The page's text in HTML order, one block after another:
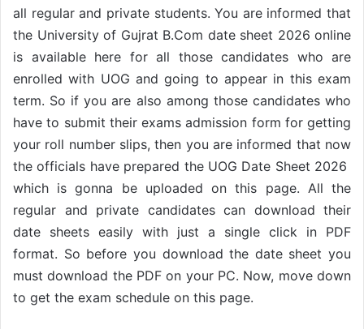
all regular and private students. You are informed that
the University of Gujrat B.Com date sheet 2026 online
is available here for all those candidates who are
enrolled with UOG and going to appear in this exam
term. So if you are also among those candidates who
have to submit their exams admission form for getting
your roll number slips, then you are informed that now
the officials have prepared the UOG Date Sheet 2026
which is gonna be uploaded on this page. All the
regular and private candidates can download their
date sheets easily with just a single click in PDF
format. So before you download the date sheet you
must download the PDF on your PC. Now, move down
to get the exam schedule on this page.